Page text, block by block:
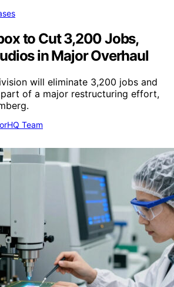
to Cut 3,200 Jobs,
in Major Overhaul
will eliminate 3,200 jobs and
of a major restructuring effort,
Team